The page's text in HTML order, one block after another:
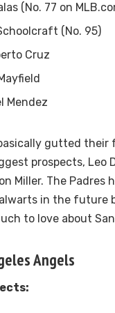
(No. 77 on
(No. 95)
Cruz
Mendez
gutted
prospects, Leo
Miller. The Padres
in the future
to love about
Angels